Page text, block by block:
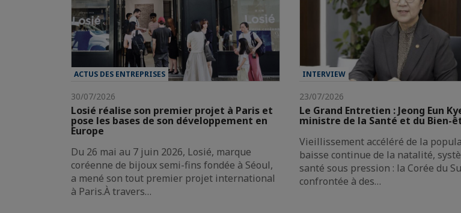
ACTUS DES ENTREPRISES
30/07/2026
Losié réalise son premier projet à Paris et
pose les bases de son développement en
Europe
Du 26 mai au 7 juin 2026, Losié, marque
coréenne de bijoux semi-fins fondée à Séoul,
a mené son tout premier projet international
à Paris.À travers…
INTERVIEW
23/07/2026
Le Grand Entretien : Jeong Eun
ministre de la Santé et du Bien-
Vieillissement accéléré de la
baisse continue de la natalité,
santé sous pression : la Corée du
confrontée à des…